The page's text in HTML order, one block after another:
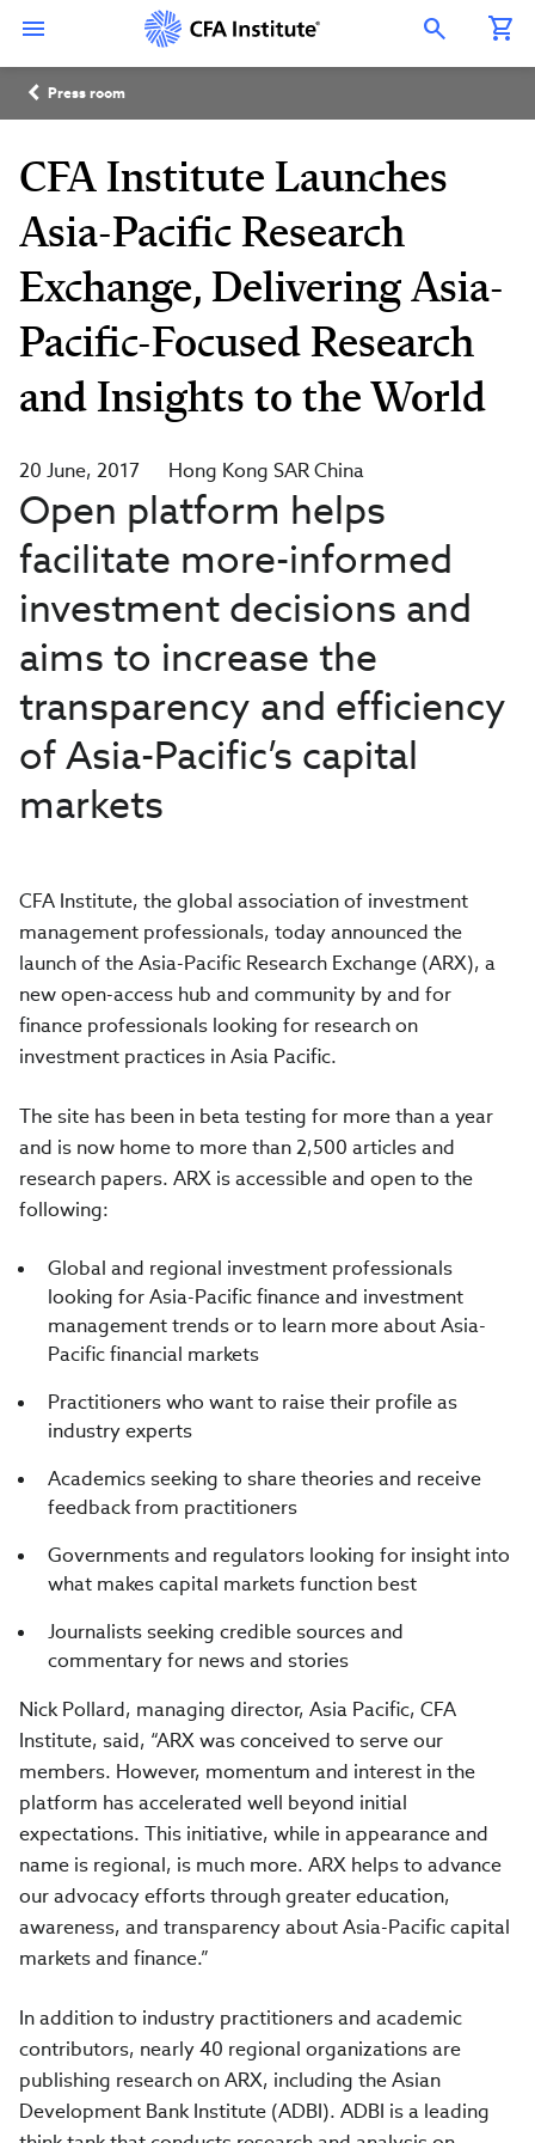
content
Open Search Overlay
Breadcrumb
Press room
CFA Institute Launches
Asia-Pacific Research
Exchange, Delivering Asia-
Pacific-Focused Research
and Insights to the World
20 June, 2017 Hong Kong SAR China
Open platform helps
facilitate more-informed
investment decisions and
aims to increase the
transparency and efficiency
of Asia-Pacific’s capital
markets
CFA Institute, the global association of investment
management professionals, today announced the
launch of the Asia-Pacific Research Exchange (ARX), a
new open-access hub and community by and for
finance professionals looking for research on
investment practices in Asia Pacific.
The site has been in beta testing for more than a year
and is now home to more than 2,500 articles and
research papers. ARX is accessible and open to the
following:
Global and regional investment professionals
looking for Asia-Pacific finance and investment
management trends or to learn more about Asia-
Pacific financial markets
Practitioners who want to raise their profile as
industry experts
Academics seeking to share theories and receive
feedback from practitioners
Governments and regulators looking for insight into
what makes capital markets function best
Journalists seeking credible sources and
commentary for news and stories
Nick Pollard, managing director, Asia Pacific, CFA
Institute, said, “ARX was conceived to serve our
members. However, momentum and interest in the
platform has accelerated well beyond initial
expectations. This initiative, while in appearance and
name is regional, is much more. ARX helps to advance
our advocacy efforts through greater education,
awareness, and transparency about Asia-Pacific capital
markets and finance.”
In addition to industry practitioners and academic
contributors, nearly 40 regional organizations are
publishing research on ARX, including the Asian
Development Bank Institute (ADBI). ADBI is a leading
Connect
with
CFA
Institute
LinkedIn
with
Institute
Instagram
with
Institute
YouTube
with
Institute
Facebook
Institute
WeChat